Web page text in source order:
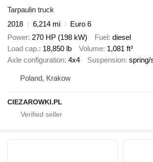
Tarpaulin truck
2018
6,214 mi
Euro 6
Power 270 HP (198 kW) Fuel diesel
Load cap. 18,850 lb Volume 1,081 ft³
Axle configuration 4x4 Suspension spring/
Poland, Krakow
CIEZAROWKI.PL